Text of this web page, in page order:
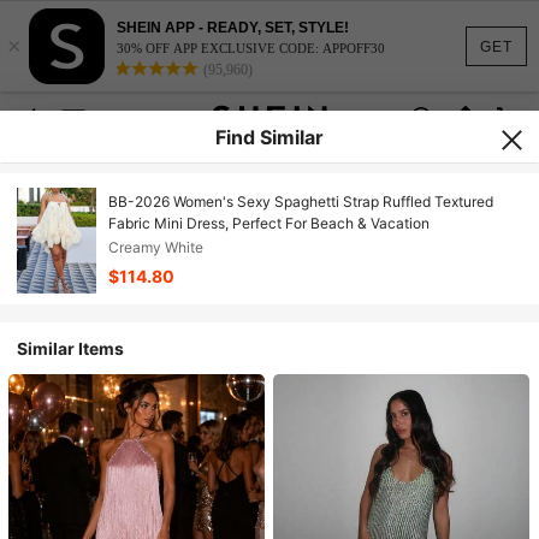
GET
×
SHEIN APP - READY, SET, STYLE!
30% OFF APP EXCLUSIVE CODE: APPOFF30
(95,960)
Find Similar
BB-2026 Women's Sexy Spaghetti Strap Ruffled Textured
Fabric Mini Dress, Perfect For Beach & Vacation
Creamy White
$114.80
Similar Items